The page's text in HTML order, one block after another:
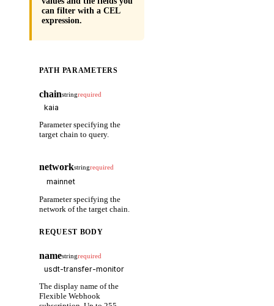
can filter with a CEL
expression.
PATH PARAMETERS
chainstringrequired
Parameter specifying the
target chain to query.
networkstringrequired
Parameter specifying the
network of the target chain.
REQUEST BODY
namestringrequired
The display name of the
Flexible Webhook